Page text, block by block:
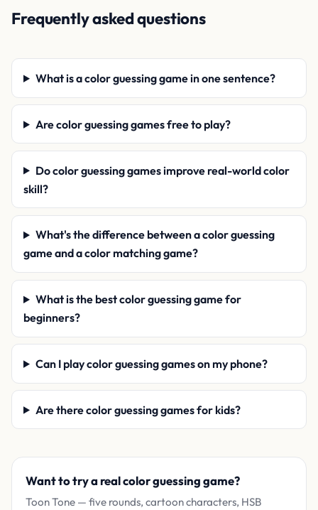
Frequently asked questions
What is a color guessing game in one sentence?
Are color guessing games free to play?
Do color guessing games improve real-world color
skill?
What's the difference between a color guessing
game and a color matching game?
What is the best color guessing game for
beginners?
Can I play color guessing games on my phone?
Are there color guessing games for kids?
Want to try a real color guessing game?
Toon Tone — five rounds, cartoon characters, HSB